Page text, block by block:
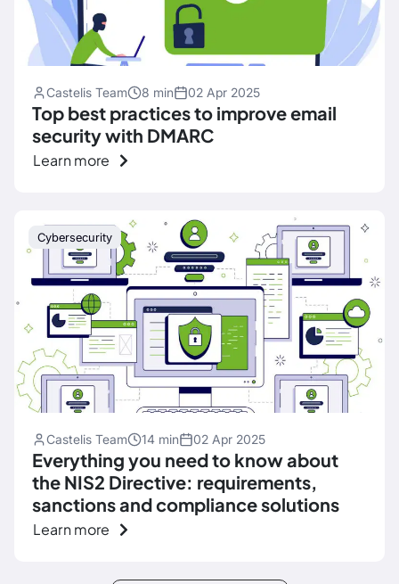
Castelis Team 8 min 02 Apr 2025
Top best practices to improve email
security with DMARC
Learn more
Cybersecurity
Castelis Team 14 min 02 Apr 2025
Everything you need to know about
the NIS2 Directive: requirements,
sanctions and compliance solutions
Learn more